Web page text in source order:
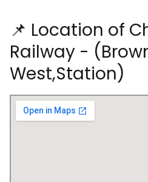
📌 Location of
Railway -
West,Station)